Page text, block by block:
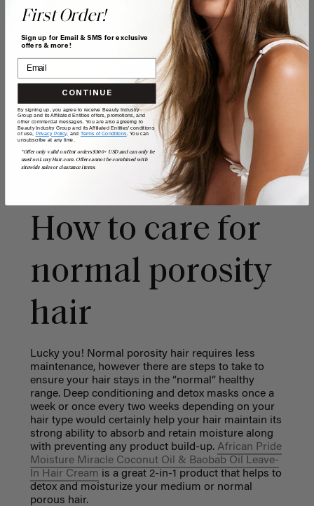
How to care for
normal porosity
hair
Lucky you! Normal porosity hair requires less
maintenance, however there are steps to take to
ensure your hair stays in the “normal” healthy
range. Deep conditioning and detox masks once a
week or once every two weeks depending on your
hair type would certainly help your hair maintain its
strong ability to absorb and retain moisture along
with preventing any product build-up. African Pride
Moisture Miracle Coconut Oil & Baobab Oil Leave-
In Hair Cream is a great 2-in-1 product that helps to
detox and moisturize your medium or normal
porous hair.
First Order!
Sign up for Email & SMS for exclusive
offers & more!
CONTINUE
By signing up, you agree to receive Beauty Industry
Group and its Affiliated Entities offers, promotions, and
other commercial messages. You are also agreeing to
Beauty Industry Group and its Affiliated Entities' conditions
of use, Privacy Policy, and Terms of Conditions. You can
unsubscribe at any time.
*Offer only valid on first orders $300+ USD and can only be
used on LuxyHair.com. Offer cannot be combined with
sitewide sales or clearance items.